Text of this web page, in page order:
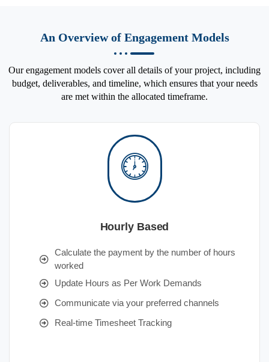
An Overview of Engagement Models
Our engagement models cover all details of your project, including
budget, deliverables, and timeline, which ensures that your needs
are met within the allocated timeframe.
Hourly Based
Calculate the payment by the number of hours
worked
Update Hours as Per Work Demands
Communicate via your preferred channels
Real-time Timesheet Tracking